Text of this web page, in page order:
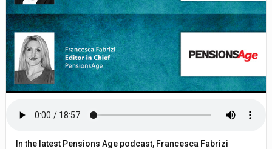
In the latest Pensions Age podcast, Francesca Fabrizi